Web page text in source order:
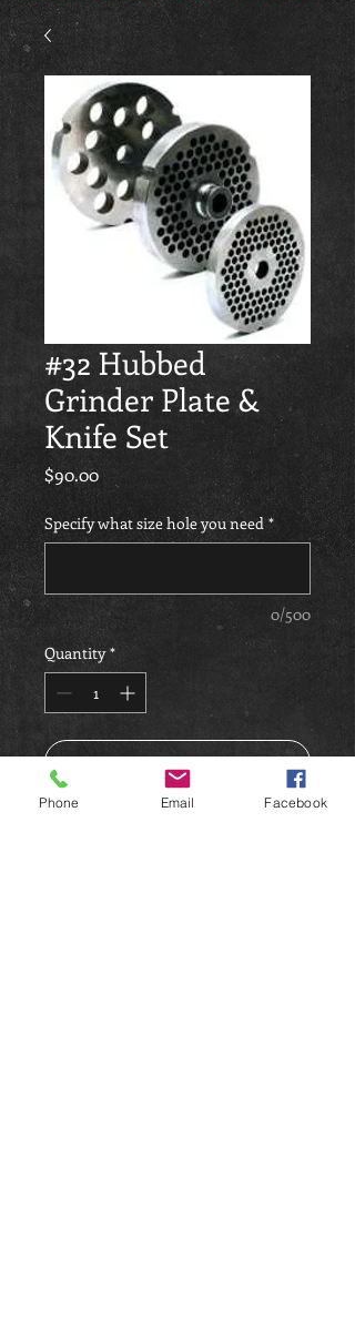
#32 Hubbed
Grinder Plate &
Knife Set
$90.00Price
Specify what size hole you need *
0/500
Quantity *
Add to Cart
Phone Email Facebook